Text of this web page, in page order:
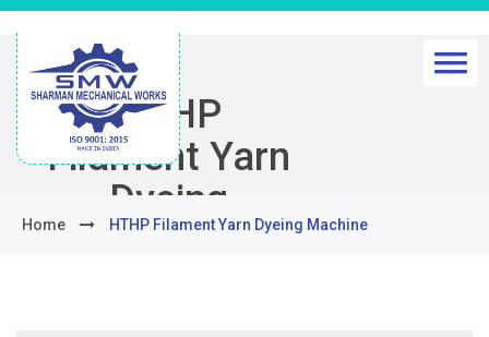
HTHP
Filament Yarn
Dyeing
Machine
Home HTHP Filament Yarn Dyeing Machine